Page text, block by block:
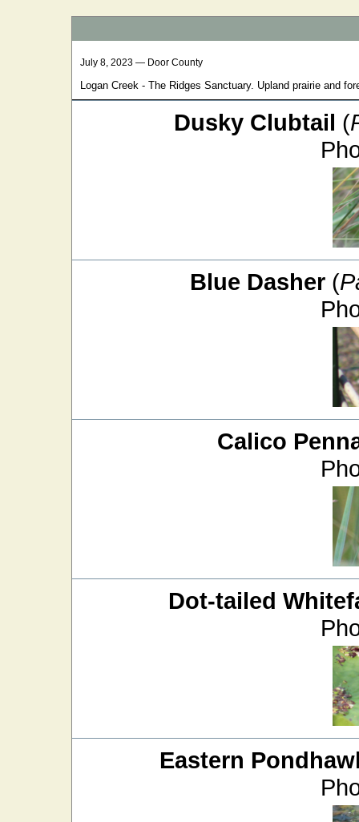
July 8, 2023 — Door County
Logan Creek - The Ridges Sanctuary. Upland prairie and
Dusky Clubtail (
Blue Dasher (
Calico
Dot-tailed
Eastern